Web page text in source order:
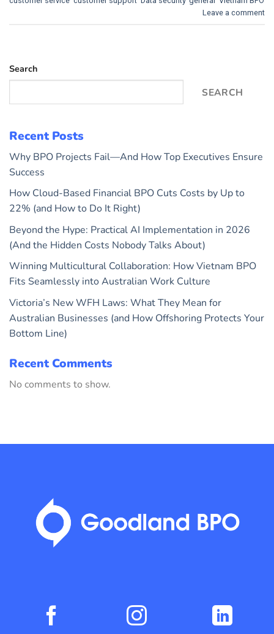
Leave a comment
Search
SEARCH
Recent Posts
Why BPO Projects Fail—And How Top Executives Ensure
Success
How Cloud-Based Financial BPO Cuts Costs by Up to
22% (and How to Do It Right)
Beyond the Hype: Practical AI Implementation in 2026
(And the Hidden Costs Nobody Talks About)
Winning Multicultural Collaboration: How Vietnam BPO
Fits Seamlessly into Australian Work Culture
Victoria’s New WFH Laws: What They Mean for
Australian Businesses (and How Offshoring Protects Your
Bottom Line)
Recent Comments
No comments to show.